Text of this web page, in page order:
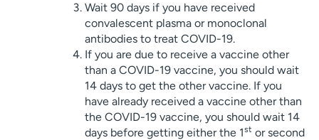
Wait 90 days if you have received
convalescent plasma or monoclonal
antibodies to treat COVID-19.
If you are due to receive a vaccine other
than a COVID-19 vaccine, you should wait
14 days to get the other vaccine. If you
have already received a vaccine other than
the COVID-19 vaccine, you should wait 14
days before getting either the 1st or second